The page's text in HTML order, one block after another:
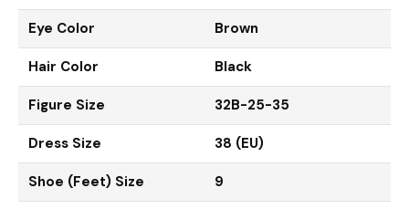
Eye Color Brown
Hair Color Black
Figure Size 32B-25-35
Dress Size 38 (EU)
Shoe (Feet) Size 9